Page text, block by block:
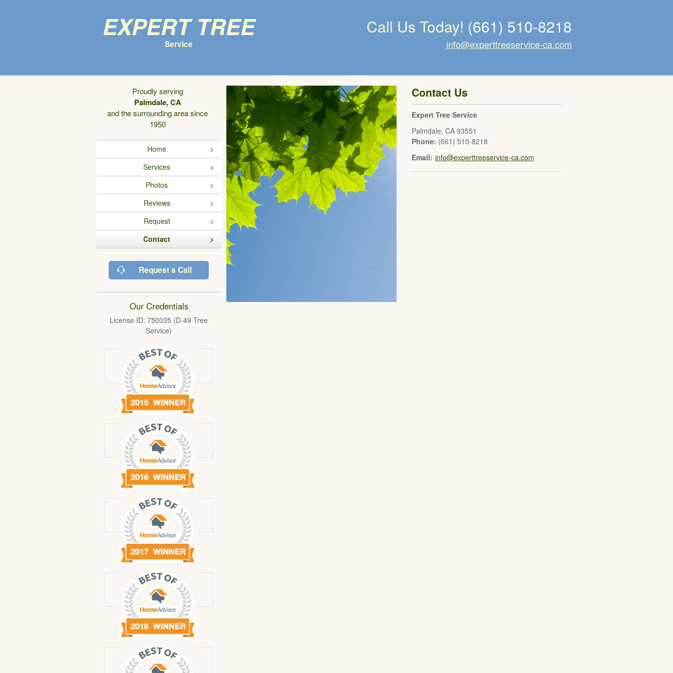
Expert Tree
Service
Call Us Today! (661) 510-8218
info@experttreeservice-ca.com
Proudly serving
Palmdale, CA
and the surrounding area since
1950
Home
Services
Photos
Reviews
Request
Contact
Request a Call
Our Credentials
License ID: 750035 (D-49 Tree
Service)
Contact Us
Expert Tree Service
Palmdale, CA 93551
Phone: (661) 510-8218
Email: info@experttreeservice-ca.com